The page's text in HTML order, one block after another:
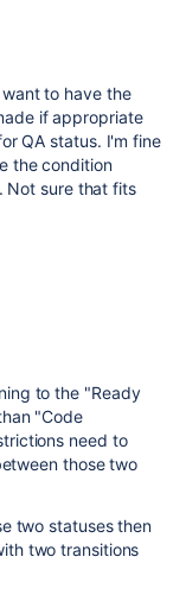
to have the
if appropriate
QA status. I'm fine
the condition
Not sure that fits
to the "Ready
"Code
need to
those two
two statuses then
two transitions